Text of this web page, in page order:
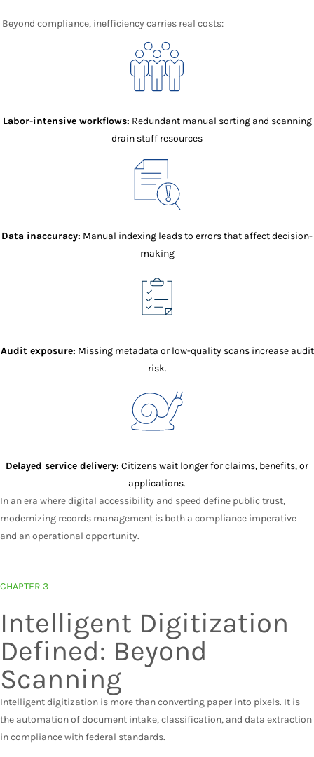
Beyond compliance, inefficiency carries real costs:
Labor-intensive workflows: Redundant manual sorting and scanning
drain staff resources
Data inaccuracy: Manual indexing leads to errors that affect decision-
making
Audit exposure: Missing metadata or low-quality scans increase audit
risk.
Delayed service delivery: Citizens wait longer for claims, benefits, or
applications.
In an era where digital accessibility and speed define public trust,
modernizing records management is both a compliance imperative
and an operational opportunity.
CHAPTER 3
Intelligent Digitization
Defined: Beyond
Scanning
Intelligent digitization is more than converting paper into pixels. It is
the automation of document intake, classification, and data extraction
in compliance with federal standards.